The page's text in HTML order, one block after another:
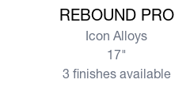
REBOUND PRO
Icon Alloys
17"
3 finishes available